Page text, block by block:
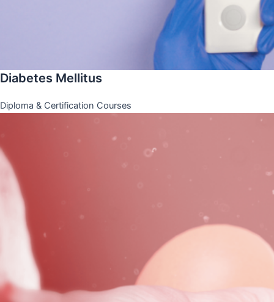
Diabetes Mellitus
Diploma & Certification Courses